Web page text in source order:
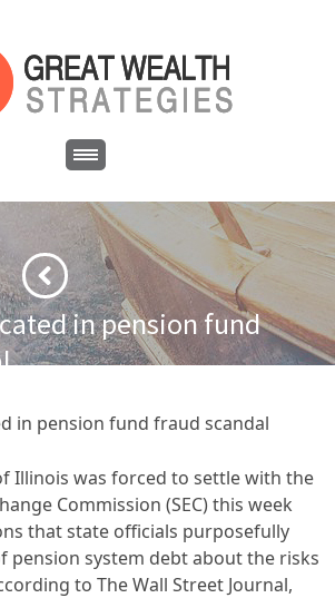
in pension fund
Illinois was forced to settle with the
Commission (SEC) this week
that state officials purposefully
pension system debt about the risks
to The Wall Street Journal,